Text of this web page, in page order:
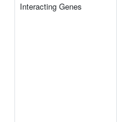
Interacting Genes